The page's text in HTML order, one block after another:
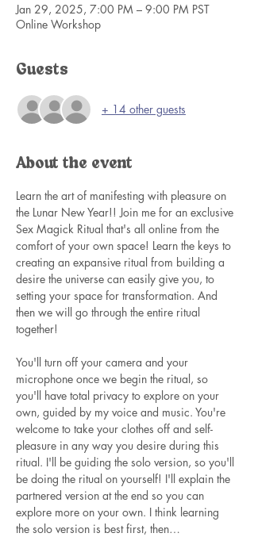
Jan 29, 2025, 7:00 PM – 9:00 PM PST
Online Workshop
Guests
+ 14 other guests
About the event
Learn the art of manifesting with pleasure on
the Lunar New Year!! Join me for an exclusive
Sex Magick Ritual that's all online from the
comfort of your own space! Learn the keys to
creating an expansive ritual from building a
desire the universe can easily give you, to
setting your space for transformation. And
then we will go through the entire ritual
together!
You'll turn off your camera and your
microphone once we begin the ritual, so
you'll have total privacy to explore on your
own, guided by my voice and music. You're
welcome to take your clothes off and self-
pleasure in any way you desire during this
ritual. I'll be guiding the solo version, so you'll
be doing the ritual on yourself! I'll explain the
partnered version at the end so you can
explore more on your own. I think learning
the solo version is best first, then…